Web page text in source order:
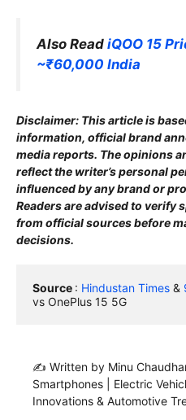
Also Read iQOO 15
~₹60,000 India
Disclaimer: This article is
information, official brand
media reports. The opinions
reflect the writer’s personal
influenced by any brand or
Readers are advised to verify
from official sources before
decisions.
Source : Hindustan Times &
vs OnePlus 15 5G
✍️ Written by Minu
Smartphones | Electric
Innovations & Automotive